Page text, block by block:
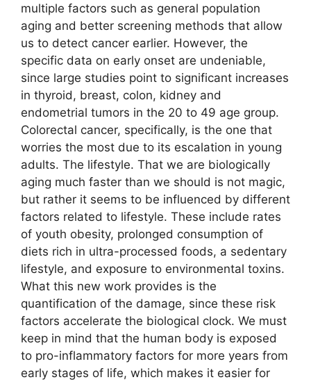
multiple factors such as general population
aging and better screening methods that allow
us to detect cancer earlier. However, the
specific data on early onset are undeniable,
since large studies point to significant increases
in thyroid, breast, colon, kidney and
endometrial tumors in the 20 to 49 age group.
Colorectal cancer, specifically, is the one that
worries the most due to its escalation in young
adults. The lifestyle. That we are biologically
aging much faster than we should is not magic,
but rather it seems to be influenced by different
factors related to lifestyle. These include rates
of youth obesity, prolonged consumption of
diets rich in ultra-processed foods, a sedentary
lifestyle, and exposure to environmental toxins.
What this new work provides is the
quantification of the damage, since these risk
factors accelerate the biological clock. We must
keep in mind that the human body is exposed
to pro-inflammatory factors for more years from
early stages of life, which makes it easier for